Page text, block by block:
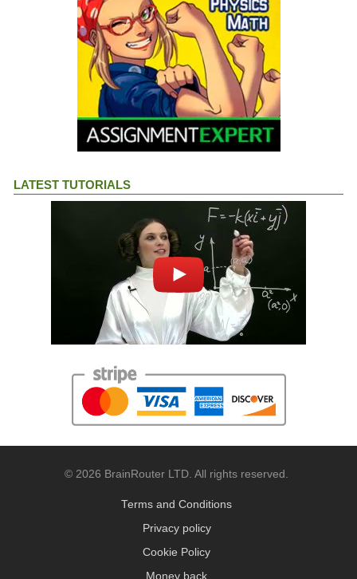
LATEST TUTORIALS
© 2026 BrainRouter LTD. All rights reserved.
Terms and Conditions
Privacy policy
Cookie Policy
Money back